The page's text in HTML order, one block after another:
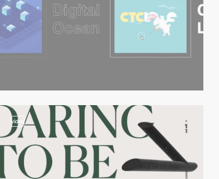
video